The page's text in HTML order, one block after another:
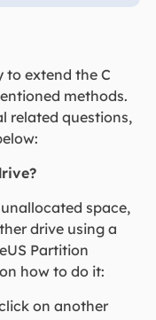
to extend the C
methods.
related questions,
space,
drive using a
Partition
how to do it:
on another